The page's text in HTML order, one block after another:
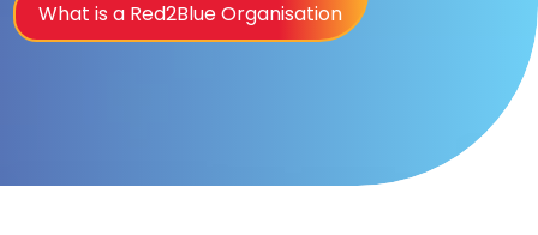
What is a Red2Blue Organisation